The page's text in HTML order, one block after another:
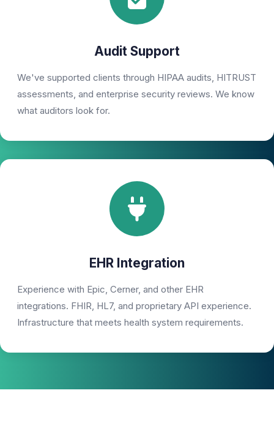
Audit Support
We've supported clients through HIPAA audits, HITRUST
assessments, and enterprise security reviews. We know
what auditors look for.
EHR Integration
Experience with Epic, Cerner, and other EHR
integrations. FHIR, HL7, and proprietary API experience.
Infrastructure that meets health system requirements.